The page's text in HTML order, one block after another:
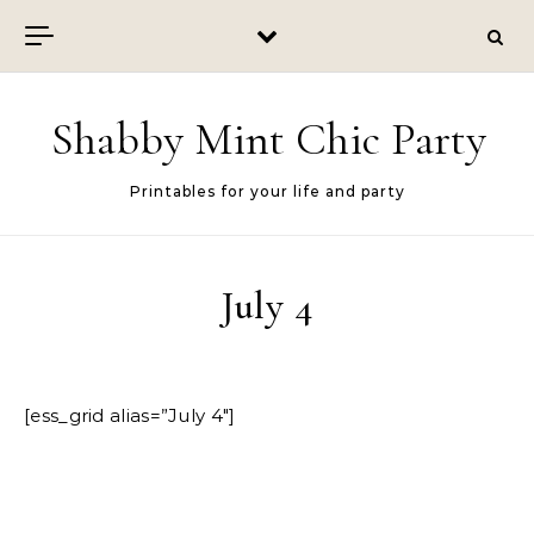
Shabby Mint Chic Party
Printables for your life and party
July 4
[ess_grid alias=”July 4″]